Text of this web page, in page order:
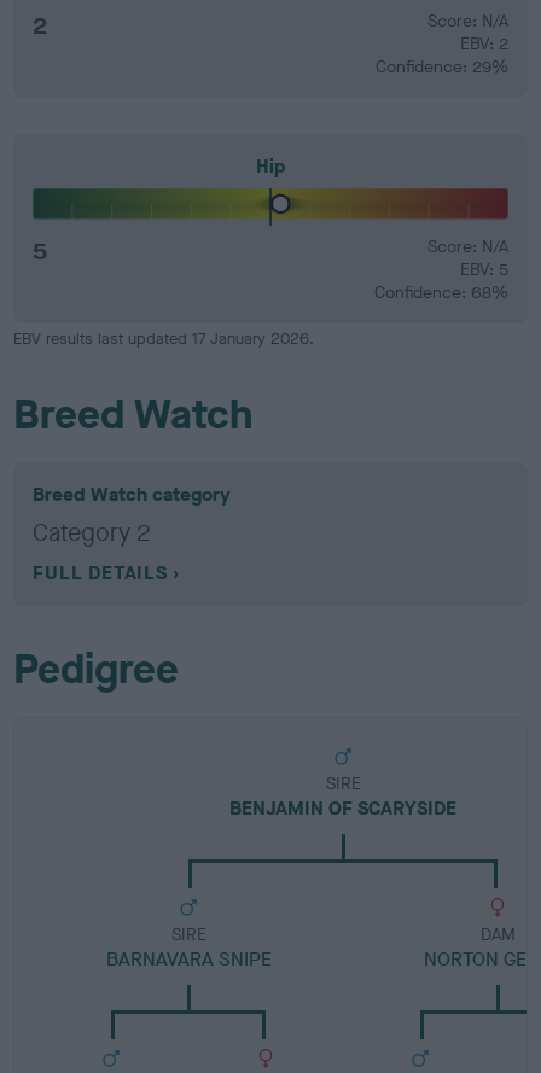
2
Score: N/A
EBV: 2
Confidence: 29%
Hip
5
Score: N/A
EBV: 5
Confidence: 68%
EBV results last updated 17 January 2026.
Breed Watch
Breed Watch category
Category 2
FULL DETAILS
Pedigree
SIRE
BENJAMIN OF SCARYSIDE
SIRE
BARNAVARA SNIPE
DAM
NORTON